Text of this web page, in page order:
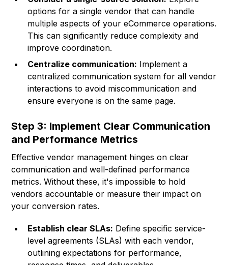
options for a single vendor that can handle
multiple aspects of your eCommerce operations.
This can significantly reduce complexity and
improve coordination.
Centralize communication: Implement a
centralized communication system for all vendor
interactions to avoid miscommunication and
ensure everyone is on the same page.
Step 3: Implement Clear Communication
and Performance Metrics
Effective vendor management hinges on clear
communication and well-defined performance
metrics. Without these, it's impossible to hold
vendors accountable or measure their impact on
your conversion rates.
Establish clear SLAs: Define specific service-
level agreements (SLAs) with each vendor,
outlining expectations for performance,